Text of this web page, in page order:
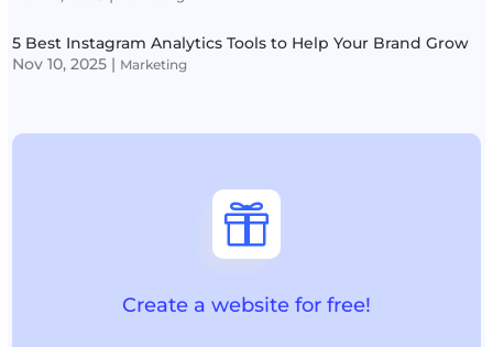
5 Best Instagram Analytics Tools to Help Your Brand Grow
Nov 10, 2025 | Marketing

Create a website for free!